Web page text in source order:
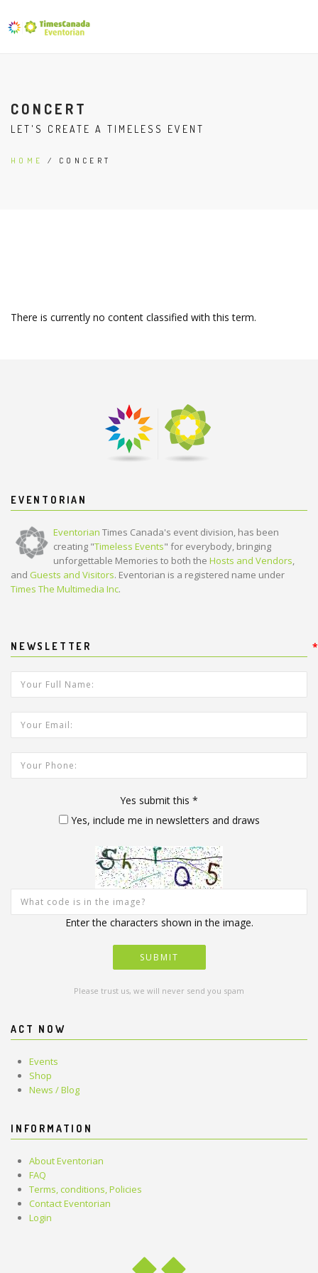
CONCERT
LET'S CREATE A TIMELESS EVENT
HOME / CONCERT
There is currently no content classified with this term.
EVENTORIAN
Eventorian Times Canada's event division, has been
creating "Timeless Events" for everybody, bringing
unforgettable Memories to both the Hosts and Vendors,
and Guests and Visitors. Eventorian is a registered name under
Times The Multimedia Inc.
NEWSLETTER
Your Full Name:
*
Your Email Address:
Your Phone:
Yes submit this *
*
Yes, include me in newsletters and draws
Enter the characters shown in the image.
Please trust us, we will never send you spam
ACT NOW
Events
Shop
News / Blog
INFORMATION
About Eventorian
FAQ
Terms, conditions, Policies
Contact Eventorian
Login